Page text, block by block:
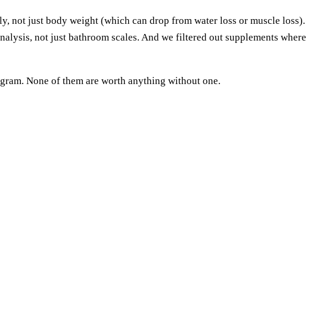
not just body weight (which can drop from water loss or muscle loss).
not just bathroom scales. And we filtered out supplements where
None of them are worth anything without one.